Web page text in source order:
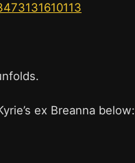
ex Breanna below: